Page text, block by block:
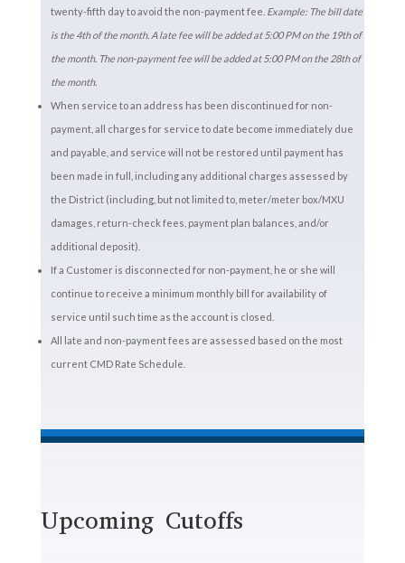
twenty-fifth day to avoid the non-payment fee. Example: The bill date
is the 4th of the month. A late fee will be added at 5:00 PM on the 19th of
the month. The non-payment fee will be added at 5:00 PM on the 28th of
the month.
When service to an address has been discontinued for non-
payment, all charges for service to date become immediately due
and payable, and service will not be restored until payment has
been made in full, including any additional charges assessed by
the District (including, but not limited to, meter/meter box/MXU
damages, return-check fees, payment plan balances, and/or
additional deposit).
If a Customer is disconnected for non-payment, he or she will
continue to receive a minimum monthly bill for availability of
service until such time as the account is closed.
All late and non-payment fees are assessed based on the most
current CMD Rate Schedule.
Upcoming Cutoffs